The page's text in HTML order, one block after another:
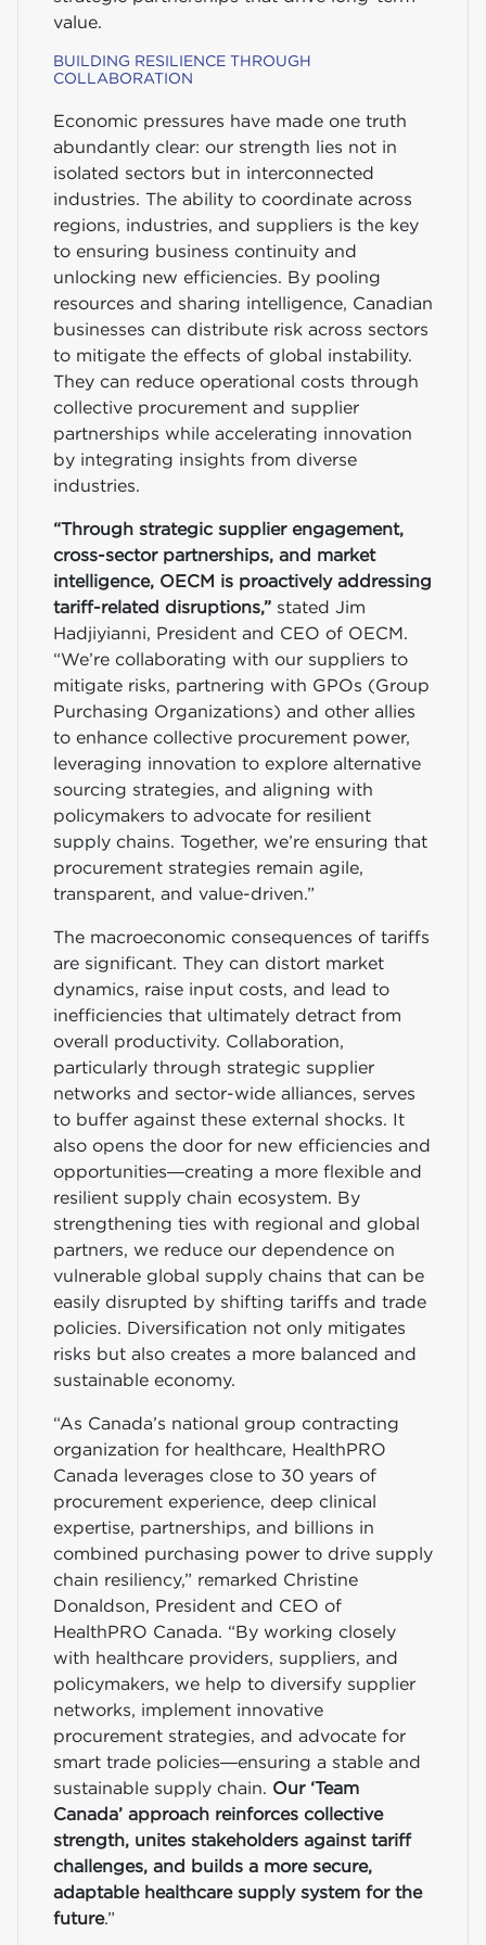
value.
BUILDING RESILIENCE THROUGH
COLLABORATION
Economic pressures have made one truth
abundantly clear: our strength lies not in
isolated sectors but in interconnected
industries. The ability to coordinate across
regions, industries, and suppliers is the key
to ensuring business continuity and
unlocking new efficiencies. By pooling
resources and sharing intelligence, Canadian
businesses can distribute risk across sectors
to mitigate the effects of global instability.
They can reduce operational costs through
collective procurement and supplier
partnerships while accelerating innovation
by integrating insights from diverse
industries.
“Through strategic supplier engagement,
cross-sector partnerships, and market
intelligence, OECM is proactively addressing
tariff-related disruptions,” stated Jim
Hadjiyianni, President and CEO of OECM.
“We’re collaborating with our suppliers to
mitigate risks, partnering with GPOs (Group
Purchasing Organizations) and other allies
to enhance collective procurement power,
leveraging innovation to explore alternative
sourcing strategies, and aligning with
policymakers to advocate for resilient
supply chains. Together, we’re ensuring that
procurement strategies remain agile,
transparent, and value-driven.”
The macroeconomic consequences of tariffs
are significant. They can distort market
dynamics, raise input costs, and lead to
inefficiencies that ultimately detract from
overall productivity. Collaboration,
particularly through strategic supplier
networks and sector-wide alliances, serves
to buffer against these external shocks. It
also opens the door for new efficiencies and
opportunities—creating a more flexible and
resilient supply chain ecosystem. By
strengthening ties with regional and global
partners, we reduce our dependence on
vulnerable global supply chains that can be
easily disrupted by shifting tariffs and trade
policies. Diversification not only mitigates
risks but also creates a more balanced and
sustainable economy.
“As Canada’s national group contracting
organization for healthcare, HealthPRO
Canada leverages close to 30 years of
procurement experience, deep clinical
expertise, partnerships, and billions in
combined purchasing power to drive supply
chain resiliency,” remarked Christine
Donaldson, President and CEO of
HealthPRO Canada. “By working closely
with healthcare providers, suppliers, and
policymakers, we help to diversify supplier
networks, implement innovative
procurement strategies, and advocate for
smart trade policies—ensuring a stable and
sustainable supply chain. Our ‘Team
Canada’ approach reinforces collective
strength, unites stakeholders against tariff
challenges, and builds a more secure,
adaptable healthcare supply system for the
future.”